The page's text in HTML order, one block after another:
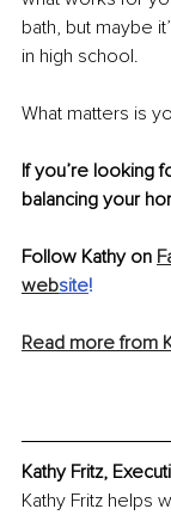
bath, but maybe
in high school.
What matters is
If you’re looking
balancing your
Follow Kathy on
website!
Read more from
Kathy Fritz,
Kathy Fritz helps